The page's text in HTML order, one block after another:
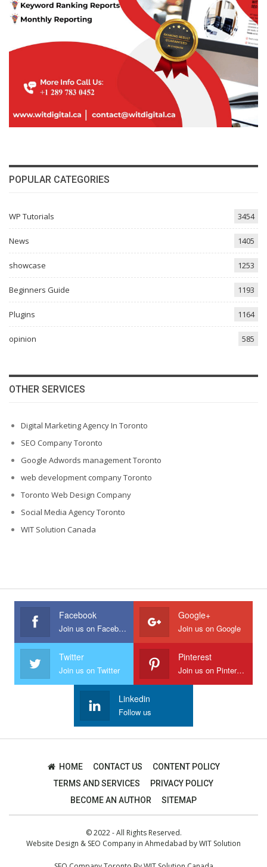
POPULAR CATEGORIES
WP Tutorials 3454
News 1405
showcase 1253
Beginners Guide 1193
Plugins 1164
opinion 585
OTHER SERVICES
Digital Marketing Agency In Toronto
SEO Company Toronto
Google Adwords management Toronto
web development company Toronto
Toronto Web Design Company
Social Media Agency Toronto
WIT Solution Canada
Facebook
Join us on Facebook
Google+
Join us on Google
Twitter
Join us on Twitter
Pinterest
Join us on Pinterest
Linkedin
Follow us
HOME CONTACT US
CONTENT POLICY
TERMS AND SERVICES
PRIVACY POLICY
BECOME AN AUTHOR
SITEMAP
© 2022 - All Rights Reserved.
Website Design & SEO Company in Ahmedabad byWIT Solution